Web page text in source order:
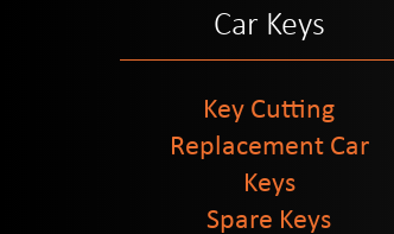
Car Keys
Key Cutting
Replacement Car
Keys
Spare Keys